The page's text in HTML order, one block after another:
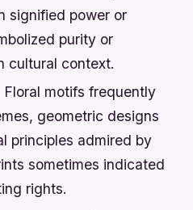
signified power or
purity or
cultural context.
Floral motifs frequently
geometric designs
principles admired by
sometimes indicated
rights.